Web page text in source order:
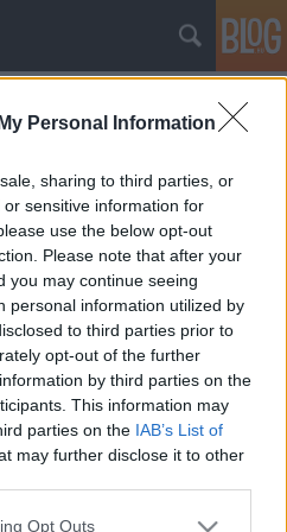
Personal Information
sharing to third parties, or
sensitive information for
use the below opt-out
Please note that after your
you may continue seeing
personal information utilized by
to third parties prior to
opt-out of the further
by third parties on the
This information may
parties on the IAB’s List of
may further disclose it to other
app uses one or more Google
Opt Outs
eltűntek a
magyarországi
A városban járva sem
jó, péntek esténként a
Kárpátia koncerten pár
nem…